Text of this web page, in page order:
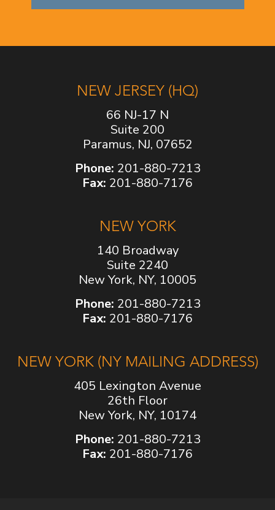
NEW JERSEY (HQ)
66 NJ-17 N
Suite 200
Paramus, NJ, 07652
Phone: 201-880-7213
Fax: 201-880-7176
NEW YORK
140 Broadway
Suite 2240
New York, NY, 10005
Phone: 201-880-7213
Fax: 201-880-7176
NEW YORK (NY MAILING ADDRESS)
405 Lexington Avenue
26th Floor
New York, NY, 10174
Phone: 201-880-7213
Fax: 201-880-7176